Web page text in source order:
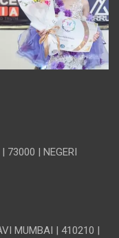
73000 | NEGERI
MUMBAI | 410210 |